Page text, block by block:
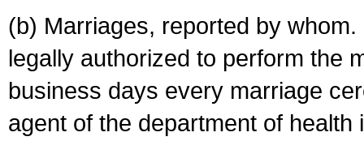
(b) Marriages, reported by
legally authorized to perform the
business days every marriage
agent of the department of